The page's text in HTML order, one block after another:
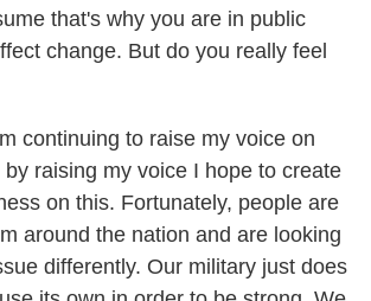
that's why you are in public
change. But do you really feel
continuing to raise my voice on
raising my voice I hope to create
on this. Fortunately, people are
around the nation and are looking
differently. Our military just does